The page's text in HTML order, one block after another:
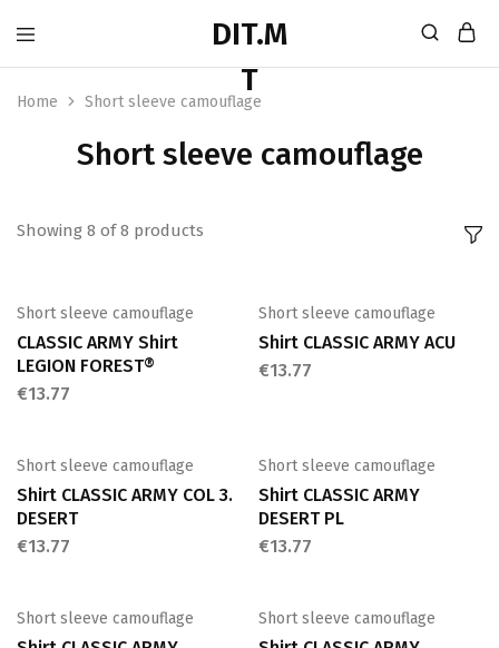
Home Short sleeve camouflage
Short sleeve camouflage
Showing 8 of8 products
Short sleeve camouflage
CLASSIC ARMY Shirt
LEGION FOREST®
€13.77
Short sleeve camouflage
Shirt CLASSIC ARMY ACU
€13.77
Short sleeve camouflage
Shirt CLASSIC ARMY COL 3.
DESERT
€13.77
Short sleeve camouflage
Shirt CLASSIC ARMY
DESERT PL
€13.77
Short sleeve camouflage Short sleeve camouflage